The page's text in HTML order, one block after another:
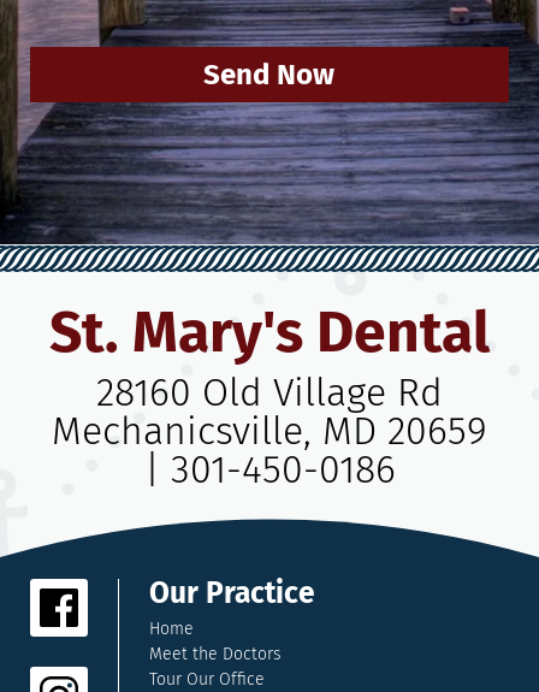
Send Now
St. Mary's Dental
28160 Old Village Rd
Mechanicsville, MD 20659
301-450-0186
Our Practice
Home
Meet the Doctors
Tour Our Office